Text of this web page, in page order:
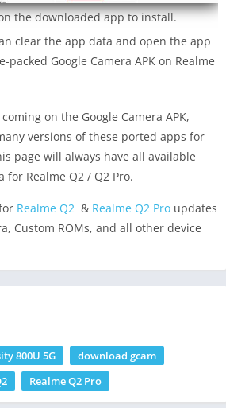
the downloaded app to install.
clear the app data and open the app
Google Camera APK on Realme
on the Google Camera APK,
versions of these ported apps for
page will always have all available
for Realme Q2 / Q2 Pro.
Realme Q2 & Realme Q2 Pro updates
Custom ROMs, and all other device
800U 5G
download gcam
Realme Q2 Pro